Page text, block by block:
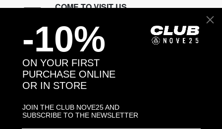
COME TO VISIT US
Discover our stores
NEED HELP?
Contact us
CONTACT NOVE25
ASSISTANCE
-10%
ON YOUR FIRST
PURCHASE ONLINE
OR IN STORE
JOIN THE CLUB NOVE25 AND
SUBSCRIBE TO THE NEWSLETTER